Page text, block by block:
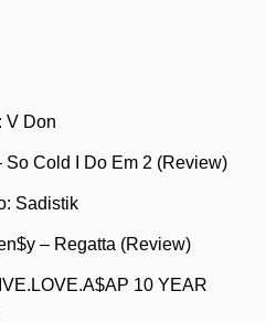
V Don
So Cold I Do Em 2 (Review)
Sadistik
– Regatta (Review)
10 YEAR